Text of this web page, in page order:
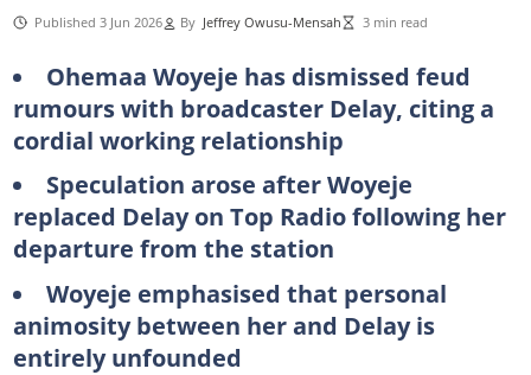
Published 3 Jun 2026 By Jeffrey Owusu-Mensah 3 min read
Ohemaa Woyeje has dismissed feud
rumours with broadcaster Delay, citing a
cordial working relationship
Speculation arose after Woyeje
replaced Delay on Top Radio following her
departure from the station
Woyeje emphasised that personal
animosity between her and Delay is
entirely unfounded